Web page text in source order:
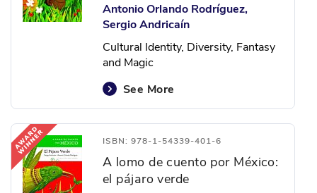
Antonio Orlando Rodríguez,
Sergio Andricaín
Cultural Identity, Diversity, Fantasy
and Magic
See More
ISBN: 978-1-54339-401-6
A lomo de cuento por México:
el pájaro verde